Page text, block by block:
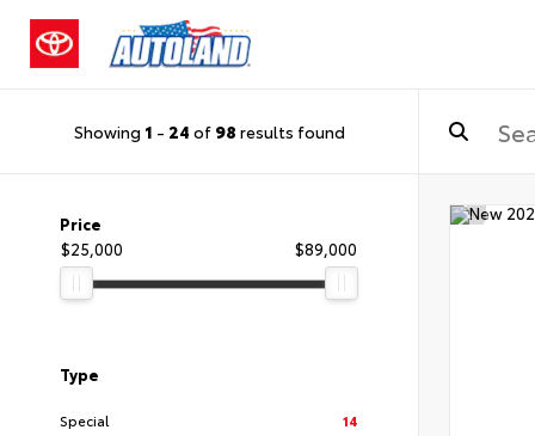
Showing 1 - 24 of 98 results found
Price
$25,000
$89,000
Type
Special
14